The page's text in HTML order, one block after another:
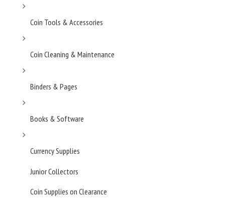
Coin Tools & Accessories
Coin Cleaning & Maintenance
Binders & Pages
Books & Software
Currency Supplies
Junior Collectors
Coin Supplies on Clearance